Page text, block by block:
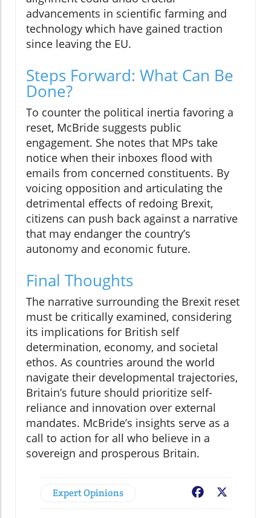
advancements in scientific farming and
technology which have gained traction
since leaving the EU.
Steps Forward: What Can Be
Done?
To counter the political inertia favoring a
reset, McBride suggests public
engagement. She notes that MPs take
notice when their inboxes flood with
emails from concerned constituents. By
voicing opposition and articulating the
detrimental effects of redoing Brexit,
citizens can push back against a narrative
that may endanger the country’s
autonomy and economic future.
Final Thoughts
The narrative surrounding the Brexit reset
must be critically examined, considering
its implications for British self
determination, economy, and societal
ethos. As countries around the world
navigate their developmental trajectories,
Britain’s future should prioritize self-
reliance and innovation over external
mandates. McBride’s insights serve as a
call to action for all who believe in a
sovereign and prosperous Britain.
Expert Opinions Facebook